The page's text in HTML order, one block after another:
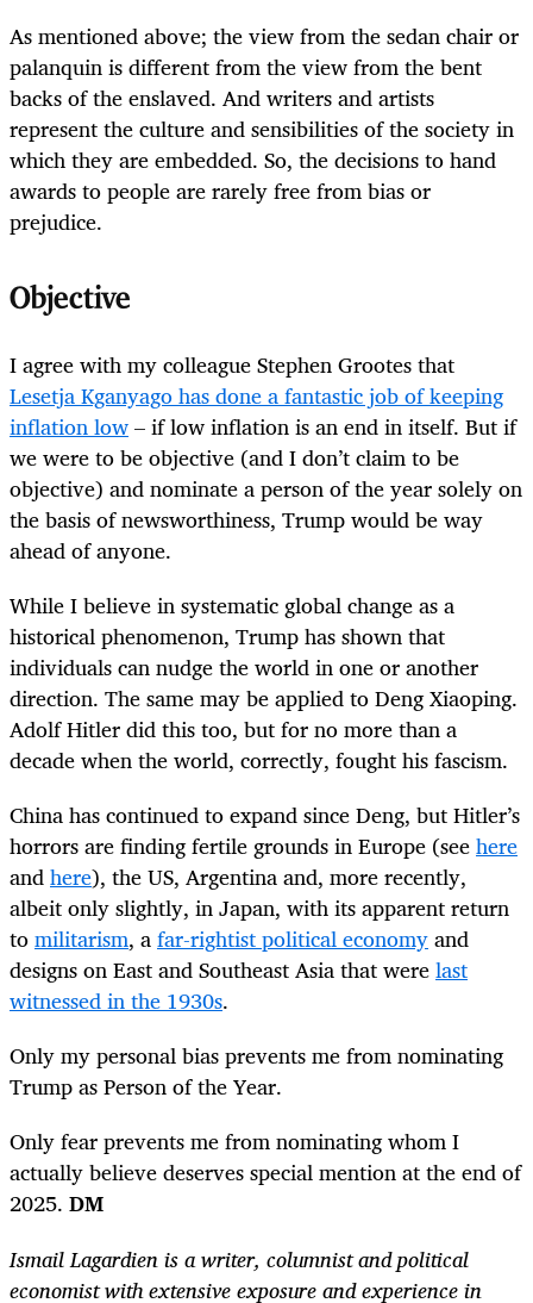
As mentioned above; the view from the sedan chair or
palanquin is different from the view from the bent
backs of the enslaved. And writers and artists
represent the culture and sensibilities of the society in
which they are embedded. So, the decisions to hand
awards to people are rarely free from bias or
prejudice.
Objective
I agree with my colleague Stephen Grootes that
Lesetja Kganyago has done a fantastic job of keeping
inflation low– if low inflation is an end in itself. But if
we were to be objective (and I don’t claim to be
objective) and nominate a person of the year solely on
the basis of newsworthiness, Trump would be way
ahead of anyone.
While I believe in systematic global change as a
historical phenomenon, Trump has shown that
individuals can nudge the world in one or another
direction. The same may be applied to Deng Xiaoping.
Adolf Hitler did this too, but for no more than a
decade when the world, correctly, fought his fascism.
China has continued to expand since Deng, but Hitler’s
horrors are finding fertile grounds in Europe (seehere
andhere), the US, Argentina and, more recently,
albeit only slightly, in Japan, with its apparent return
tomilitarism, afar-rightist political economyand
designs on East and Southeast Asia that werelast
witnessed in the 1930s.
Only my personal bias prevents me from nominating
Trump as Person of the Year.
Only fear prevents me from nominating whom I
actually believe deserves special mention at the end of
2025. DM
Ismail Lagardien is a writer, columnist and political
economist with extensive exposure and experience in